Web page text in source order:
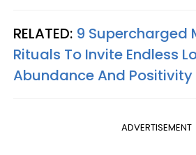
RELATED: 9 Supercharged
Rituals To Invite Endless
Abundance And Positivity
ADVERTISEMENT